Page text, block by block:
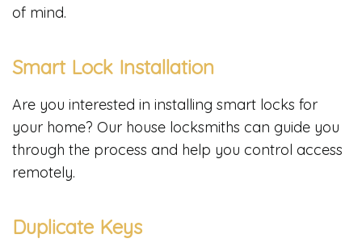
of mind.
Smart Lock Installation
Are you interested in installing smart locks for
your home? Our house locksmiths can guide you
through the process and help you control access
remotely.
Duplicate Keys